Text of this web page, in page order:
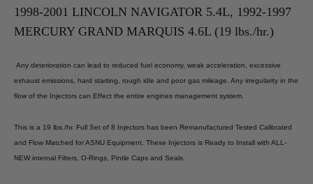
1998-2001 LINCOLN NAVIGATOR 5.4L, 1992-1997
MERCURY GRAND MARQUIS 4.6L (19 lbs./hr.)
Any deterioration can lead to reduced fuel economy, weak acceleration, excessive
exhaust emissions, hard starting, rough idle and poor gas mileage. Any irregularity in the
flow of the Injectors can Effect the entire engines management system.
This is a 19 lbs./hr. Full Set of 8 Injectors has been Remanufactured Tested Calibrated
and Flow Matched for ASNU Equipment. These Injectors is Ready to Install with ALL-
NEW internal Filters, O-Rings, Pintle Caps and Seals.